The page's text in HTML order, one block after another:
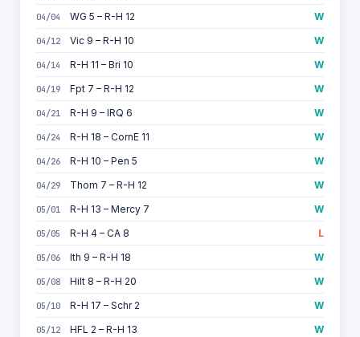
04/04 WG 5 – R-H 12 W
04/12 Vic 9 – R-H 10 W
04/14 R-H 11 – Bri 10 W
04/19 Fpt 7 – R-H 12 W
04/21 R-H 9 – IRQ 6 W
04/24 R-H 18 – CornE 11 W
04/26 R-H 10 – Pen 5 W
04/29 Thom 7 – R-H 12 W
05/01 R-H 13 – Mercy 7 W
05/05 R-H 4 – CA 8 L
05/06 Ith 9 – R-H 18 W
05/08 Hilt 8 – R-H 20 W
05/10 R-H 17 – Schr 2 W
05/12 HFL 2 – R-H 13 W